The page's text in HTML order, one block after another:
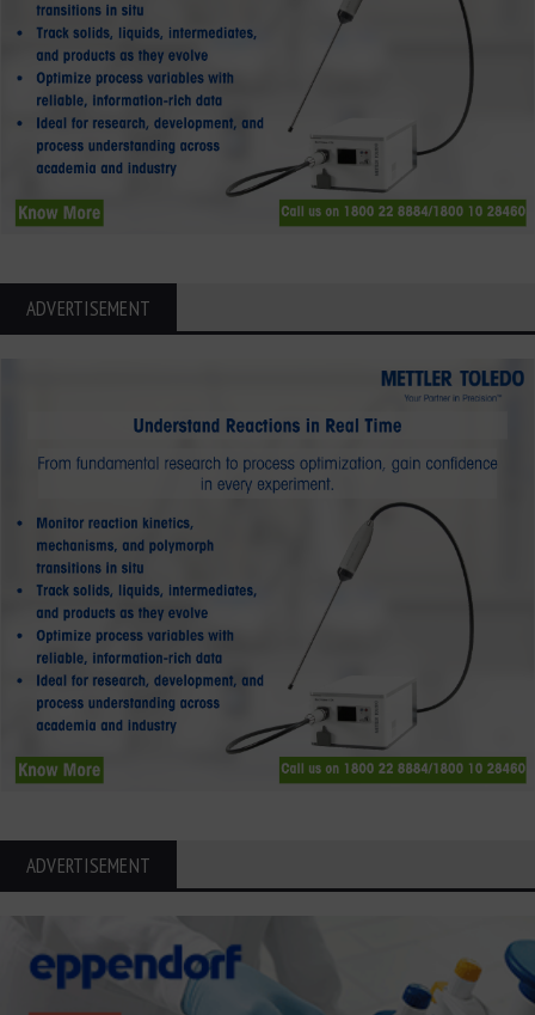
ADVERTISEMENT
ADVERTISEMENT